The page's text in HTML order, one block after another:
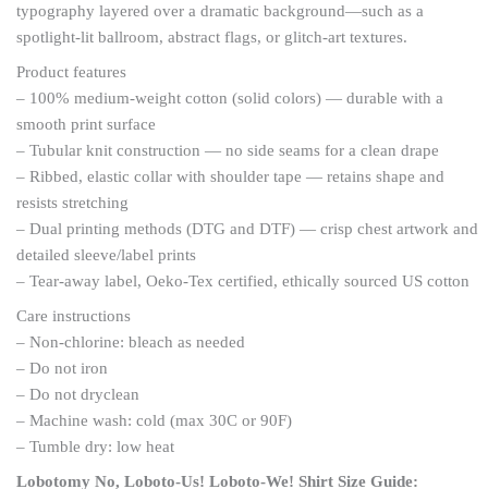
typography layered over a dramatic background—such as a
spotlight-lit ballroom, abstract flags, or glitch-art textures.
Product features
– 100% medium-weight cotton (solid colors) — durable with a
smooth print surface
– Tubular knit construction — no side seams for a clean drape
– Ribbed, elastic collar with shoulder tape — retains shape and
resists stretching
– Dual printing methods (DTG and DTF) — crisp chest artwork and
detailed sleeve/label prints
– Tear-away label, Oeko-Tex certified, ethically sourced US cotton
Care instructions
– Non-chlorine: bleach as needed
– Do not iron
– Do not dryclean
– Machine wash: cold (max 30C or 90F)
– Tumble dry: low heat
Lobotomy No, Loboto-Us! Loboto-We! Shirt Size Guide: